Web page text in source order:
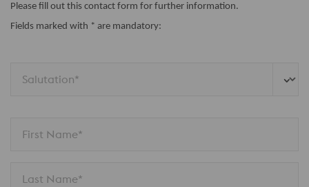
Please fill out this contact form for further information.
Fields marked with * are mandatory:
Salutation*
First Name*
Last Name*